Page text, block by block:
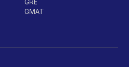
GRE
GMAT